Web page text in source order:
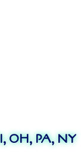
OH, PA, NY